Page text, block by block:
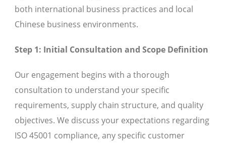
both international business practices and local
Chinese business environments.
Step 1: Initial Consultation and Scope Definition
Our engagement begins with a thorough
consultation to understand your specific
requirements, supply chain structure, and quality
objectives. We discuss your expectations regarding
ISO 45001 compliance, any specific customer